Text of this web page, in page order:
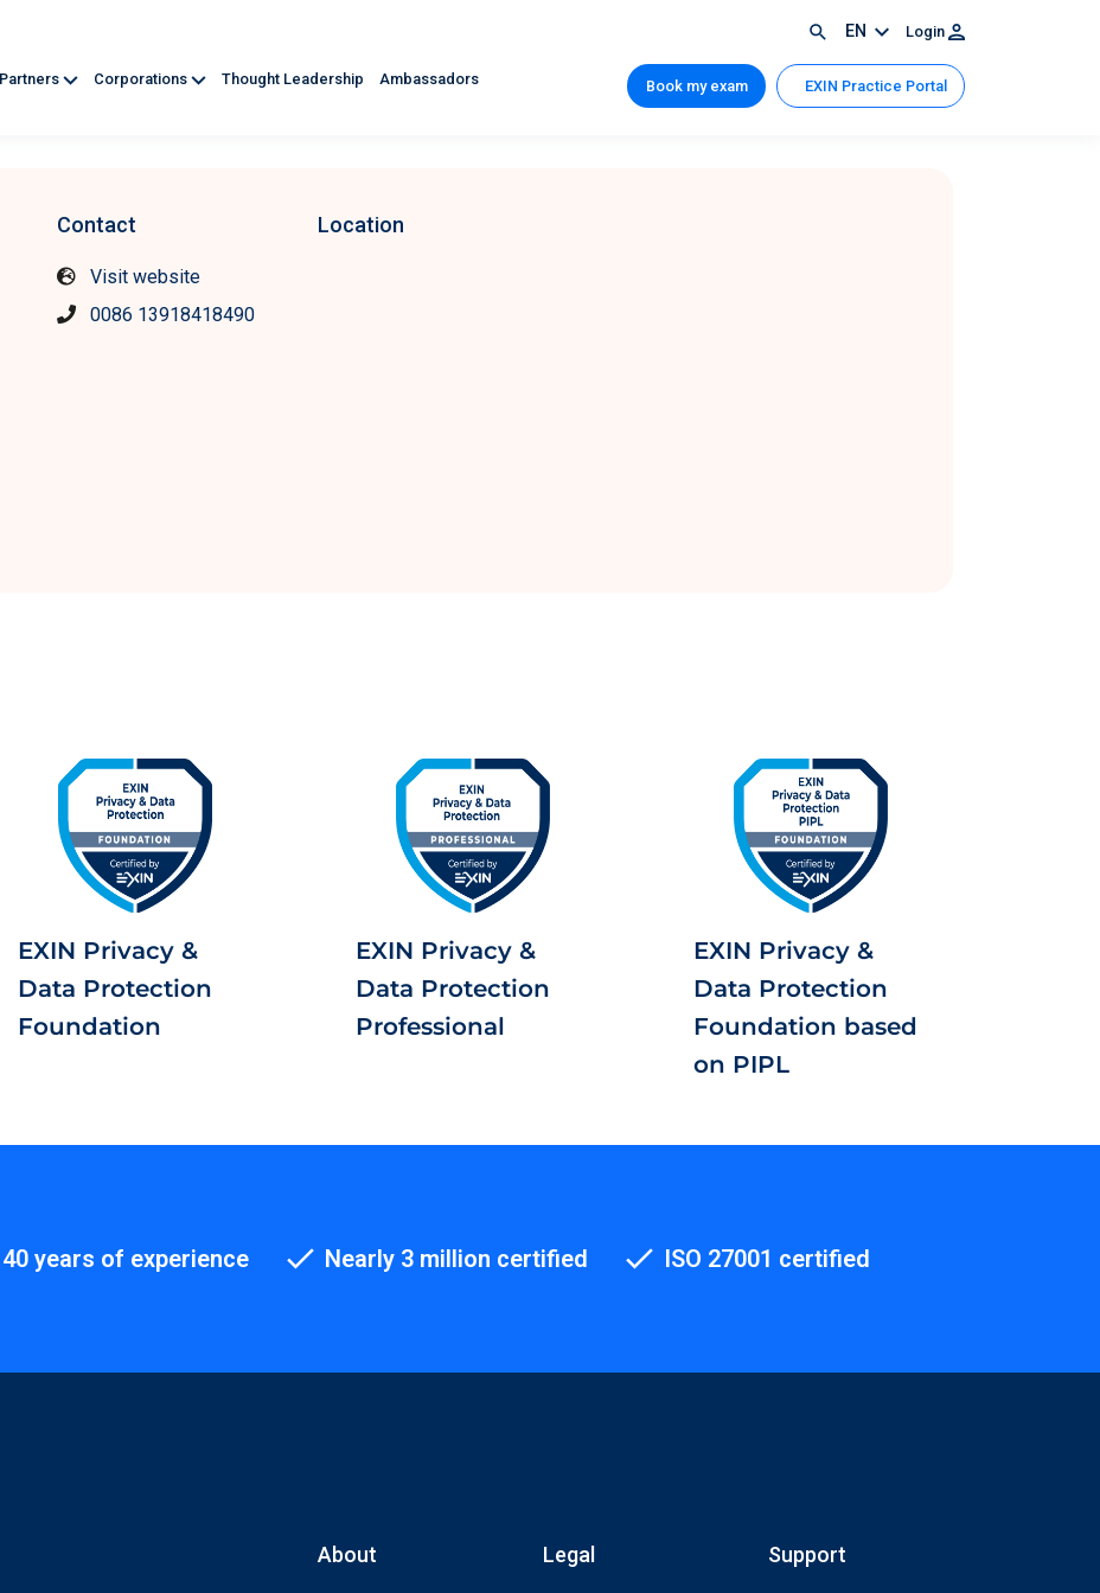
EN Login
Partners Corporations Thought Leadership
Ambassadors
Book my exam EXIN Practice Portal
Contact
Visit website
0086 13918418490
Location
EXIN Privacy &
Data Protection
Foundation
EXIN Privacy &
Data Protection
Professional
EXIN Privacy &
Data Protection
Foundation based
on PIPL
40 years of experience Nearly 3 million certified ISO 27001 certified
About Legal Support